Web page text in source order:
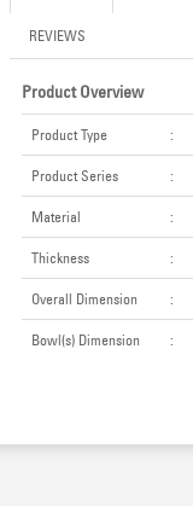
REVIEWS
Product Overview
Product Type :
Product Series :
Material :
Thickness :
Overall Dimension :
Bowl(s) Dimension :